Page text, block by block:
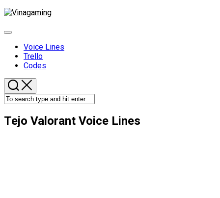
Skip
content
Expand
Voice Lines
Trello
Codes
Tejo Valorant Voice Lines